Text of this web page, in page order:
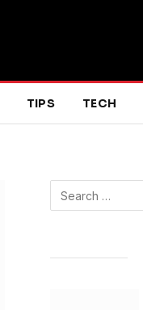
TIPS TECH